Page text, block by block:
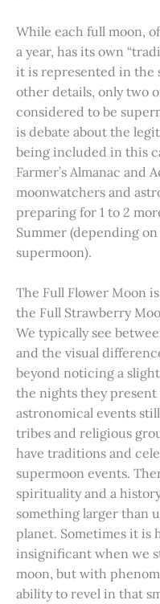
While each full moon,
a year, has its own
it is represented in the
other details, only two
considered to be
is debate about the
being included in this
Farmer’s Almanac and
moonwatchers and
preparing for 1 to 2
Summer (depending
supermoon).
The Full Flower Moon
the Full Strawberry
We typically see
and the visual
beyond noticing a
the nights they present
astronomical events
tribes and religious
have traditions and
supermoon events.
spirituality and a
something larger than
planet. Sometimes it is
insignificant when we
moon, but with
ability to revel in that